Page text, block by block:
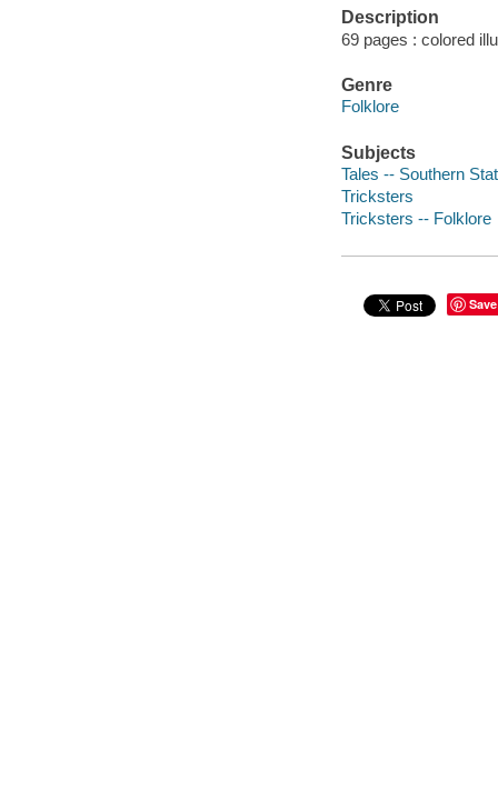
Description
69 pages : colored
Genre
Folklore
Subjects
Tales -- Southern
Tricksters
Tricksters -- Folklore
Save